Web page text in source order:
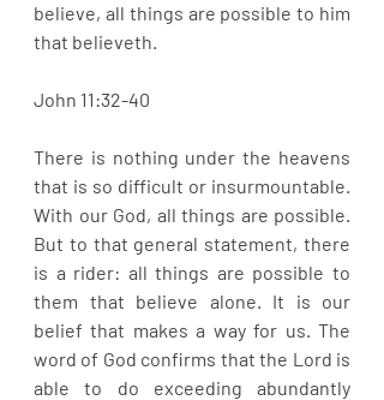
believe, all things are possible to him
that believeth.
John 11:32-40
There is nothing under the heavens
that is so difficult or insurmountable.
With our God, all things are possible.
But to that general statement, there
is a rider: all things are possible to
them that believe alone. It is our
belief that makes a way for us. The
word of God confirms that the Lord is
able to do exceeding abundantly